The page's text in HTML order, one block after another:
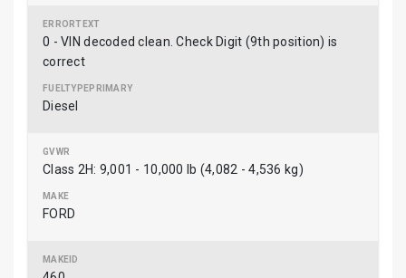
0 - VIN decoded clean. Check Digit (9th position) is
correct
Diesel
Class 2H: 9,001 - 10,000 lb (4,082 - 4,536 kg)
FORD